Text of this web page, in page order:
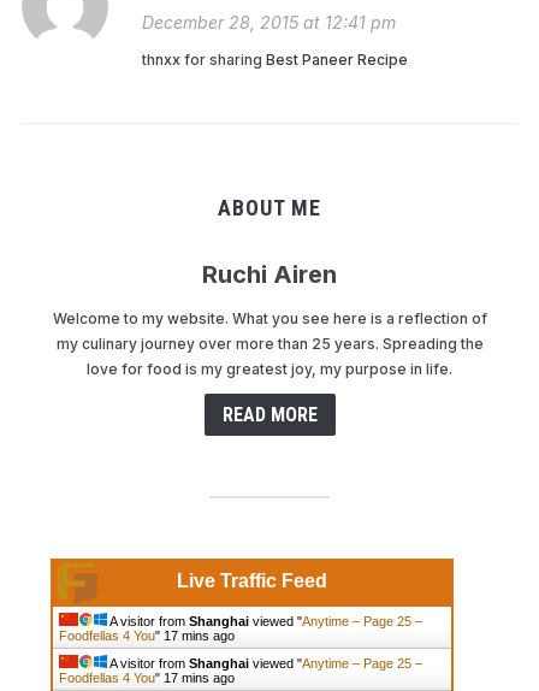
December 28, 2015 at 12:41 pm
thnxx for sharing Best Paneer Recipe
ABOUT ME
Ruchi Airen
Welcome to my website. What you see here is a reflection of
my culinary journey over more than 25 years. Spreading the
love for food is my greatest joy, my purpose in life.
READ MORE
Live Traffic Feed
A visitor from Shanghaiviewed "Anytime – Page 25 –
Foodfellas 4 You" 17 mins ago
A visitor from Shanghaiviewed "Anytime – Page 25 –
Foodfellas 4 You" 17 mins ago